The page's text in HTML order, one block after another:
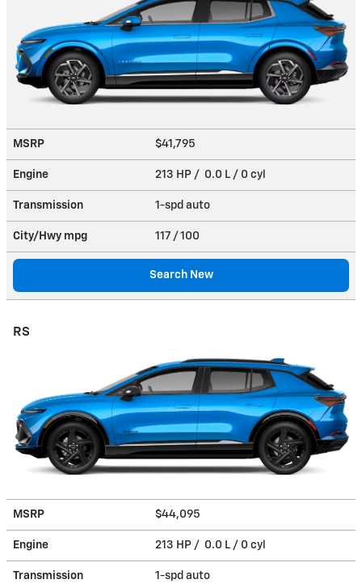
MSRP $41,795
Engine 213 HP / 0.0 L / 0 cyl
Transmission 1-spd auto
City/Hwy mpg 117 / 100
Search New
RS
MSRP $44,095
Engine 213 HP / 0.0 L / 0 cyl
Transmission 1-spd auto